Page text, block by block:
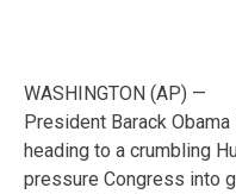
WASHINGTON (AP) —
President Barack Obama
heading to a crumbling
pressure Congress into